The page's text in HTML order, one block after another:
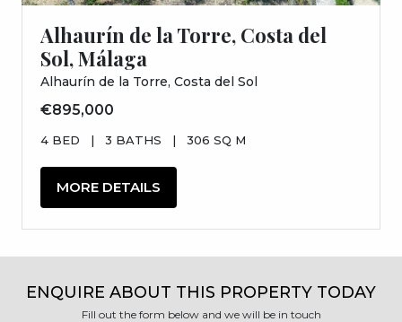
Alhaurín de la Torre, Costa del
Sol, Málaga
Alhaurín de la Torre, Costa del Sol
€895,000
4 BED | 3 BATHS | 306 SQ M
MORE DETAILS
ENQUIRE ABOUT THIS PROPERTY TODAY
Fill out the form below and we will be in touch